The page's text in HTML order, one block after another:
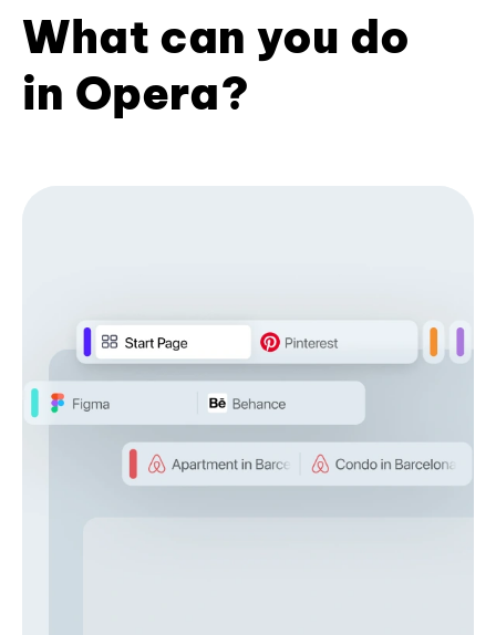
What can you do
in Opera?